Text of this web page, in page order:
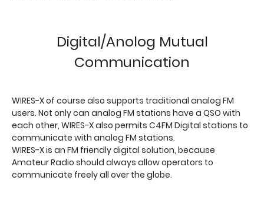
Digital/Anolog Mutual
Communication
WIRES-X of course also supports traditional analog FM
users. Not only can analog FM stations have a QSO with
each other, WIRES-X also permits C4FM Digital stations to
communicate with analog FM stations.
WIRES-X is an FM friendly digital solution, because
Amateur Radio should always allow operators to
communicate freely all over the globe.